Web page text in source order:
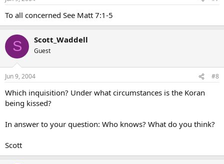
To all concerned See Matt 7:1-5
S Scott_Waddell
Guest
Jun 9, 2004 #8
Which inquisition? Under what circumstances is the Koran
being kissed?
In answer to your question: Who knows? What do you think?
Scott